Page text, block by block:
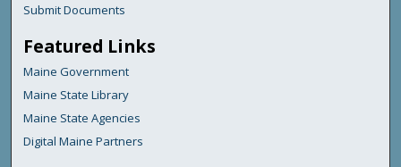
Submit Documents
Featured Links
Maine Government
Maine State Library
Maine State Agencies
Digital Maine Partners